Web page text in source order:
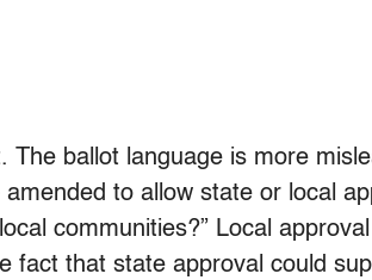
The ballot language is more
to allow state or local
communities?” Local
fact that state approval could